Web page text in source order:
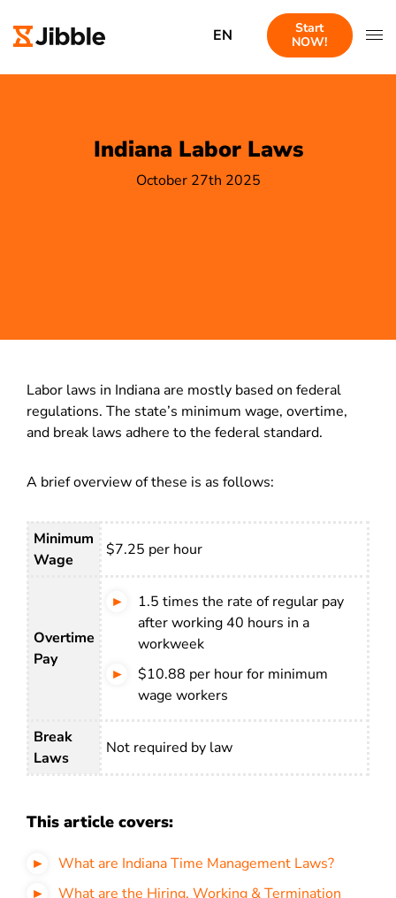
EN
Start
NOW!
Indiana Labor Laws
October 27th 2025
Labor laws in Indiana are mostly based on federal
regulations. The state’s minimum wage, overtime,
and break laws adhere to the federal standard.
A brief overview of these is as follows:
Minimum
Wage
$7.25 per hour
Overtime
Pay
1.5 times the rate of regular pay
after working 40 hours in a
workweek
$10.88 per hour for minimum
wage workers
Break
Laws
Not required by law
This article covers:
What are Indiana Time Management Laws?
What are the Hiring, Working & Termination